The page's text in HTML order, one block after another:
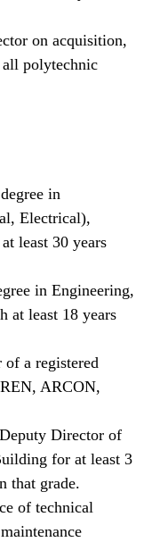
on acquisition,
all polytechnic
in
Electrical),
least 30 years
in Engineering,
at least 18 years
of a registered
ARCON,
Director of
for at least 3
that grade.
of technical